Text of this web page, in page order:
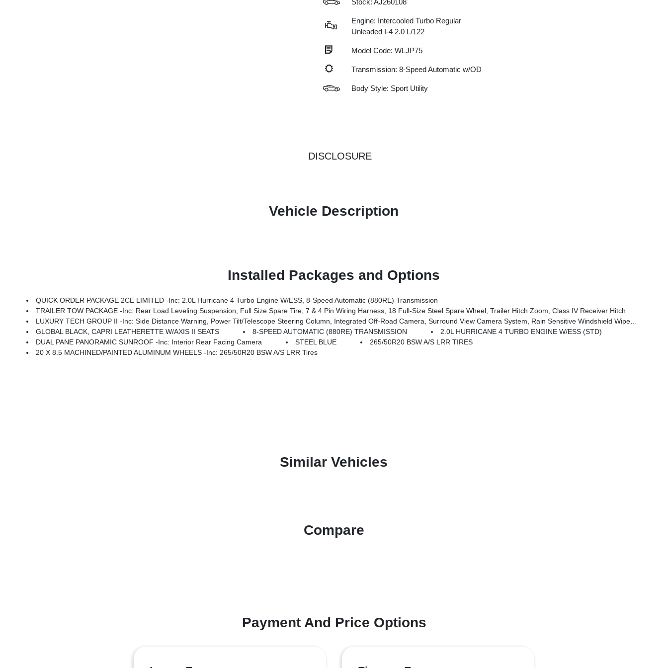
Stock: AJ260108
Engine: Intercooled Turbo Regular
Unleaded I-4 2.0 L/122
Model Code: WLJP75
Transmission: 8-Speed Automatic w/OD
Body Style: Sport Utility
DISCLOSURE
Vehicle Description
Installed Packages and Options
QUICK ORDER PACKAGE 2CE LIMITED -inc: 2.0L Hurricane 4 Turbo Engine W/ESS, 8-Speed Automatic (880RE) Transmission
TRAILER TOW PACKAGE -inc: Rear Load Leveling Suspension, Full Size Spare Tire, 7 & 4 Pin Wiring Harness, 18 Full-Size Steel Spare Wheel, Trailer Hitch Zoom, Class IV Receiver Hitch
LUXURY TECH GROUP II -inc: Side Distance Warning, Power Tilt/Telescope Steering Column, Integrated Off-Road Camera, Surround View Camera System, Rain Sensitive Windshield Wipers, ParkSense Front/Rear Park Assist W/Stop, Passive Entry - Front/Rear Doors, Liftgate, Wireless Charging Pad, Rear Back Up Camera Washer, Auto Dim Exterior Driver Mirror, Rearview Autodim Digital Display Mirror, Memory Steering Column
GLOBAL BLACK, CAPRI LEATHERETTE W/AXIS II SEATS
8-SPEED AUTOMATIC (880RE) TRANSMISSION
2.0L HURRICANE 4 TURBO ENGINE W/ESS (STD)
DUAL PANE PANORAMIC SUNROOF -inc: Interior Rear Facing Camera
STEEL BLUE
265/50R20 BSW A/S LRR TIRES
20 X 8.5 MACHINED/PAINTED ALUMINUM WHEELS -inc: 265/50R20 BSW A/S LRR Tires
Similar Vehicles
Compare
Payment And Price Options